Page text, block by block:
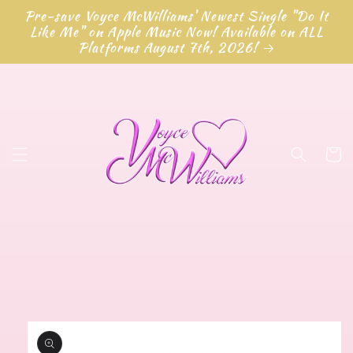
Skip to
content
Pre-save Voyce McWilliams' Newest Single "Do It
Like Me" on Apple Music Now! Available on ALL
Platforms August 7th, 2026!
Cart